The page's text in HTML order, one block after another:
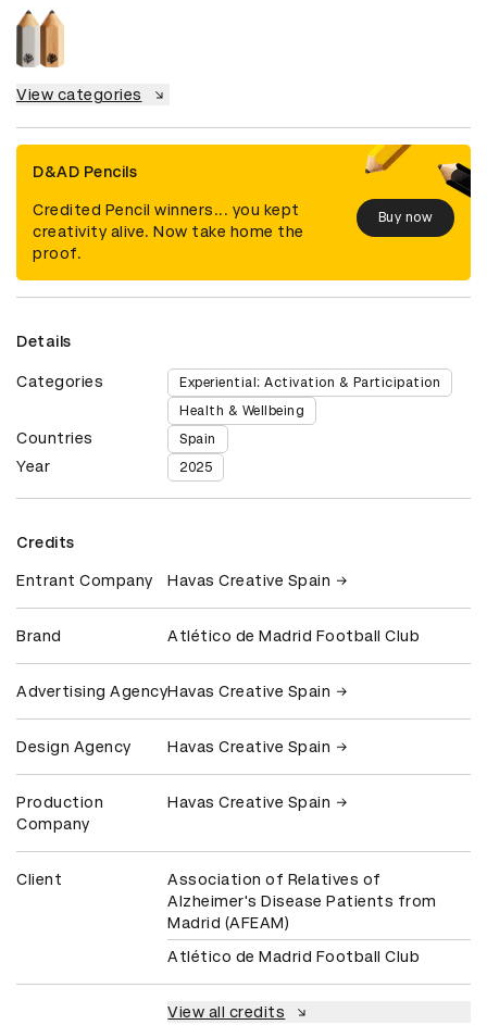
View categories
D&AD Pencils
Credited Pencil winners... you kept
creativity alive. Now take home the
proof.
Buy now
Details
Categories
Experiential: Activation & Participation
Health & Wellbeing
Countries Spain
Year 2025
Credits
Entrant Company Havas Creative Spain
Brand Atlético de Madrid Football Club
Advertising AgencyHavas Creative Spain
Design Agency Havas Creative Spain
Production
Company
Havas Creative Spain
Client
Association of Relatives of
Alzheimer's Disease Patients from
Madrid (AFEAM)
Atlético de Madrid Football Club
View all credits